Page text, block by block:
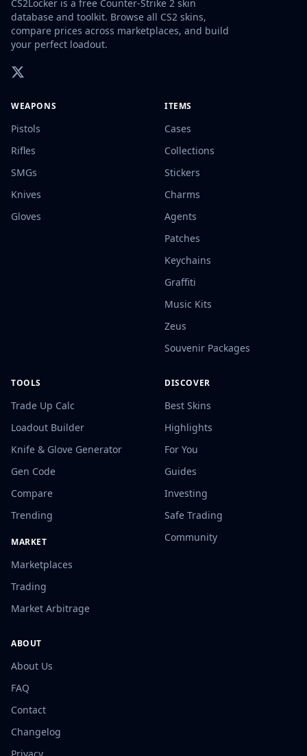
CS2Locker is a free Counter-Strike 2 skin
database and toolkit. Browse all CS2 skins,
compare prices across marketplaces, and build
your perfect loadout.
WEAPONS
Pistols
Rifles
SMGs
Knives
Gloves
ITEMS
Cases
Collections
Stickers
Charms
Agents
Patches
Keychains
Graffiti
Music Kits
Zeus
Souvenir Packages
TOOLS
Trade Up Calc
Loadout Builder
Knife & Glove Generator
Gen Code
Compare
Trending
MARKET
Marketplaces
Trading
Market Arbitrage
DISCOVER
Best Skins
Highlights
For You
Guides
Investing
Safe Trading
Community
ABOUT
About Us
FAQ
Contact
Changelog